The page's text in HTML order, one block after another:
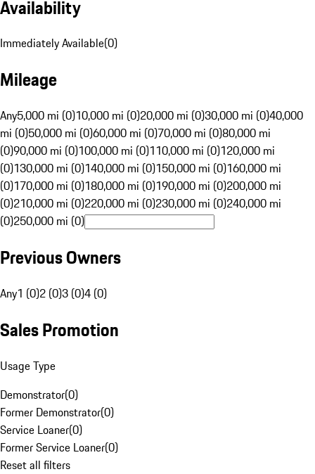
Availability
Immediately Available(0)
Mileage
Any5,000 mi (0)10,000 mi (0)20,000 mi (0)30,000 mi (0)40,000
mi (0)50,000 mi (0)60,000 mi (0)70,000 mi (0)80,000 mi
(0)90,000 mi (0)100,000 mi (0)110,000 mi (0)120,000 mi
(0)130,000 mi (0)140,000 mi (0)150,000 mi (0)160,000 mi
(0)170,000 mi (0)180,000 mi (0)190,000 mi (0)200,000 mi
(0)210,000 mi (0)220,000 mi (0)230,000 mi (0)240,000 mi
(0)250,000 mi (0)
Previous Owners
Any1 (0)2 (0)3 (0)4 (0)
Sales Promotion
Usage Type
Demonstrator(0)
Former Demonstrator(0)
Service Loaner(0)
Former Service Loaner(0)
Reset all filters